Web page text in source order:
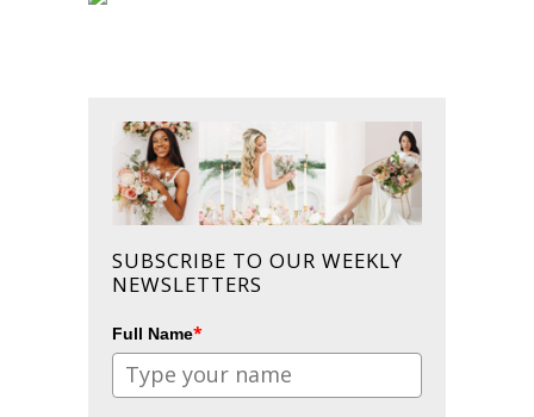
SUBSCRIBE TO OUR WEEKLY
NEWSLETTERS
Full Name*